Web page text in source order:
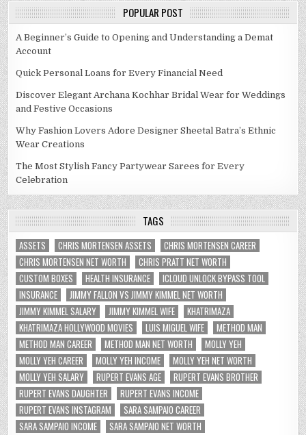
POPULAR POST
A Beginner’s Guide to Opening and Understanding a Demat
Account
Quick Personal Loans for Every Financial Need
Discover Elegant Archana Kochhar Bridal Wear for Weddings
and Festive Occasions
Why Fashion Lovers Adore Designer Sheetal Batra’s Ethnic
Wear Creations
The Most Stylish Fancy Partywear Sarees for Every
Celebration
TAGS
ASSETS CHRIS MORTENSEN ASSETS
CHRIS MORTENSEN CAREER
CHRIS MORTENSEN NET WORTH
CHRIS PRATT NET WORTH
CUSTOM BOXES
HEALTH INSURANCE
ICLOUD UNLOCK BYPASS TOOL
INSURANCE
JIMMY FALLON VS JIMMY KIMMEL NET WORTH
JIMMY KIMMEL SALARY
JIMMY KIMMEL WIFE
KHATRIMAZA
KHATRIMAZA HOLLYWOOD MOVIES
LUIS MIGUEL WIFE
METHOD MAN
METHOD MAN CAREER
METHOD MAN NET WORTH
MOLLY YEH
MOLLY YEH CAREER
MOLLY YEH INCOME
MOLLY YEH NET WORTH
MOLLY YEH SALARY
RUPERT EVANS AGE
RUPERT EVANS BROTHER
RUPERT EVANS DAUGHTER
RUPERT EVANS INCOME
RUPERT EVANS INSTAGRAM
SARA SAMPAIO CAREER
SARA SAMPAIO INCOME
SARA SAMPAIO NET WORTH